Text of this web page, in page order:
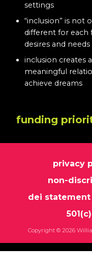
settings
“inclusion” is not
different for each
desires and needs
inclusion creates
meaningful
achieve dreams
funding
privacy
non-
dei statement
Copyright © 2026